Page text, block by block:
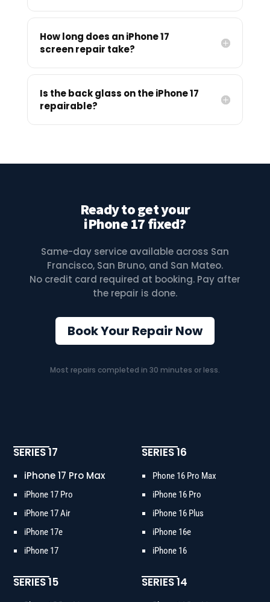
How long does an iPhone 17
screen repair take?
Is the back glass on the iPhone 17
repairable?
Ready to get your
iPhone 17 fixed?
Same-day service available across San
Francisco, San Bruno, and San Mateo.
No credit card required at booking. Pay after
the repair is done.
Book Your Repair Now
Most repairs completed in 30 minutes or less.
SERIES 17
iPhone 17 Pro Max
iPhone 17 Pro
iPhone 17 Air
iPhone 17e
iPhone 17
SERIES 16
Phone 16 Pro Max
iPhone 16 Pro
iPhone 16 Plus
iPhone 16e
iPhone 16
SERIES 15 SERIES 14